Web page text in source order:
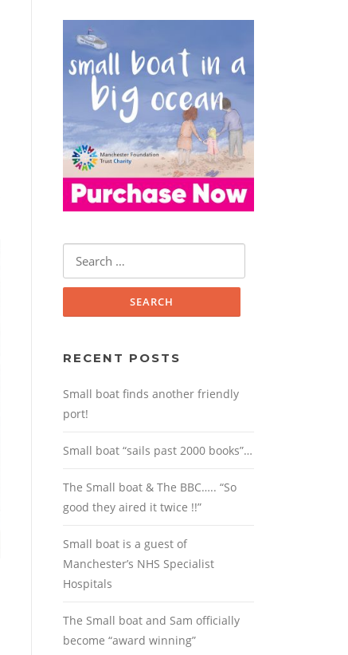
RECENT POSTS
Small boat finds another friendly
port!
Small boat “sails past 2000 books”…
The Small boat & The BBC….. “So
good they aired it twice !!”
Small boat is a guest of
Manchester’s NHS Specialist
Hospitals
The Small boat and Sam officially
become “award winning”